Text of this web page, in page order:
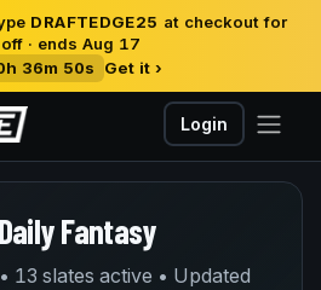
DRAFTEDGE25 at checkout for
· ends Aug 17
36m 50s
Get it ›
Login
Fantasy
13 slates active • Updated